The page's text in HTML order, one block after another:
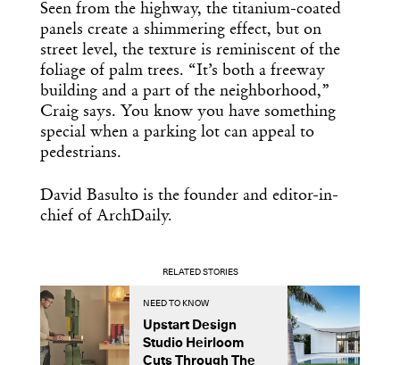
Seen from the highway, the titanium-coated
panels create a shimmering effect, but on
street level, the texture is reminiscent of the
foliage of palm trees. “It’s both a freeway
building and a part of the neighborhood,”
Craig says. You know you have something
special when a parking lot can appeal to
pedestrians.
David Basulto is the founder and editor-in-
chief of ArchDaily.
RELATED STORIES
NEED TO KNOW
Upstart Design
Studio Heirloom
Cuts Through The